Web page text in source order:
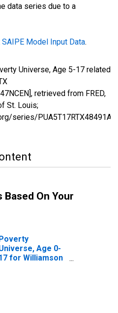
data series due to a
SAIPE Model Input Data.
Universe, Age 5-17 related
retrieved from FRED,
St. Louis;
series/
On Your
Age 0-
for Williamson